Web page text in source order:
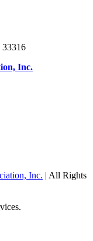
33316
Inc.
Inc. | All Rights